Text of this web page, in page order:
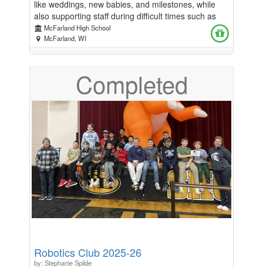
like weddings, new babies, and milestones, while
also supporting staff during difficult times such as
illness or loss. It’s one of the main ways we are able
to show appreciation and care for our teachers and
staff. Because our high school does not have a PTO,
in helping us recognize and support the people who
work so hard for our students every day. If you are
able, please consider contributing or supporting the
Sunshine Club so we can continue celebrating,
encouraging, and showing appreciation for our staff.
Every little bit helps! Thank you for helping us
spread a little sunshine. ☀️
McFarland High School
McFarland, WI
Completed
Robotics Club 2025-26
by: Stephanie Spilde